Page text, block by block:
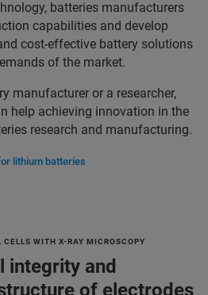
batteries manufacturers
capabilities and develop
cost-effective battery solutions
of the market.
manufacturer or a researcher,
help achieving innovation in the
research and manufacturing.
lithium batteries
WITH X-RAY MICROSCOPY
integrity and
of electrodes